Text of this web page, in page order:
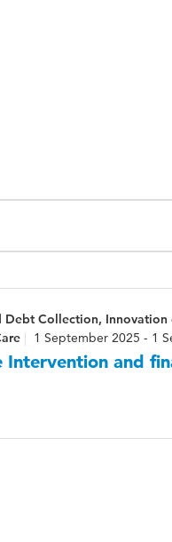
Debt Collection,
1 September 2025 - 1
and